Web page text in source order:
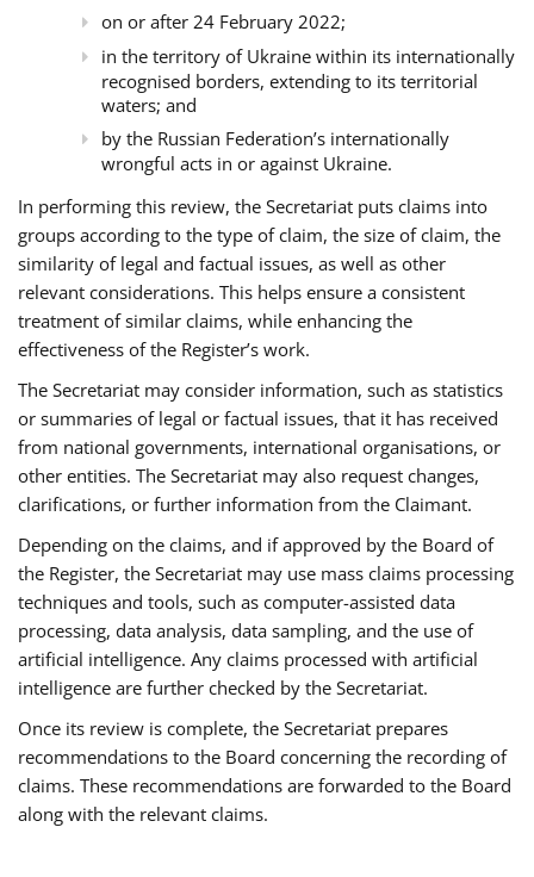
on or after 24 February 2022;
in the territory of Ukraine within its internationally
recognised borders, extending to its territorial
waters; and
by the Russian Federation’s internationally
wrongful acts in or against Ukraine.
In performing this review, the Secretariat puts claims into
groups according to the type of claim, the size of claim, the
similarity of legal and factual issues, as well as other
relevant considerations. This helps ensure a consistent
treatment of similar claims, while enhancing the
effectiveness of the Register’s work.
The Secretariat may consider information, such as statistics
or summaries of legal or factual issues, that it has received
from national governments, international organisations, or
other entities. The Secretariat may also request changes,
clarifications, or further information from the Claimant.
Depending on the claims, and if approved by the Board of
the Register, the Secretariat may use mass claims processing
techniques and tools, such as computer-assisted data
processing, data analysis, data sampling, and the use of
artificial intelligence. Any claims processed with artificial
intelligence are further checked by the Secretariat.
Once its review is complete, the Secretariat prepares
recommendations to the Board concerning the recording of
claims. These recommendations are forwarded to the Board
along with the relevant claims.